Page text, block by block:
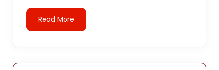
Read More